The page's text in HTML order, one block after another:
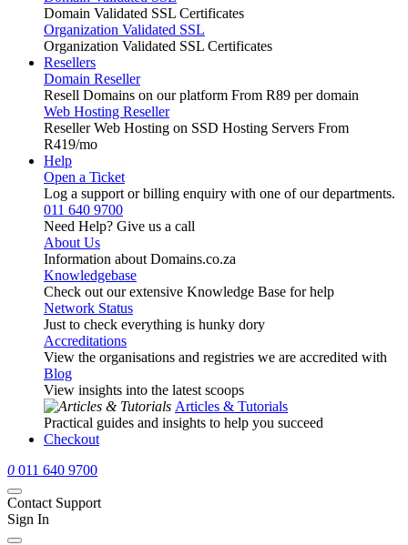
Domain Validated SSL Certificates
Organization Validated SSL
Organization Validated SSL Certificates
Resellers
Domain Reseller
Resell Domains on our platform From R89 per domain
Web Hosting Reseller
Reseller Web Hosting on SSD Hosting Servers From
R419/mo
Help
Open a Ticket
Log a support or billing enquiry with one of our departments.
011 640 9700
Need Help? Give us a call
About Us
Information about Domains.co.za
Knowledgebase
Check out our extensive Knowledge Base for help
Network Status
Just to check everything is hunky dory
Accreditations
View the organisations and registries we are accredited with
Blog
View insights into the latest scoops
Articles & Tutorials
Practical guides and insights to help you succeed
Checkout
0 011 640 9700
Contact Support
Sign In